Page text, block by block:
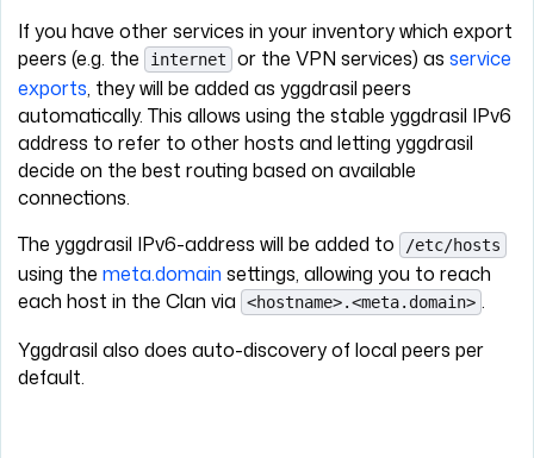
If you have other services in your inventory which export
peers (e.g. the
internet or the VPN services) as service
exports, they will be added as yggdrasil peers
automatically. This allows using the stable yggdrasil IPv6
address to refer to other hosts and letting yggdrasil
decide on the best routing based on available
connections.
The yggdrasil IPv6-address will be added to
/etc/hosts
using the meta.domain settings, allowing you to reach
each host in the Clan via
<hostname>.<meta.domain> .
Yggdrasil also does auto-discovery of local peers per
default.